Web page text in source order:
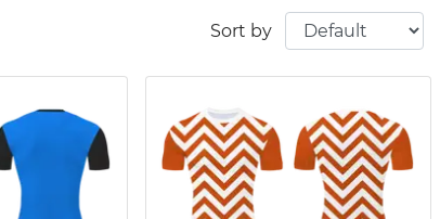
Sort by